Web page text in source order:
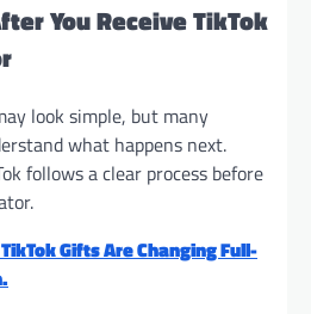
You Receive TikTok
look simple, but many
what happens next.
follows a clear process before
Gifts Are Changing Full-